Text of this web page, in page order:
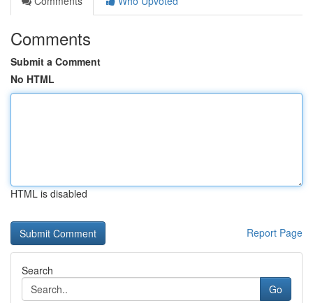
Comments
Submit a Comment
No HTML
HTML is disabled
Report Page
Search
Go